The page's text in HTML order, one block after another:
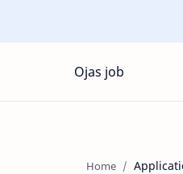
Ojas job
Home